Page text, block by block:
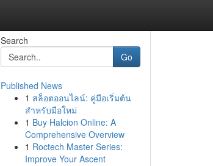
Search
Go
Published News
1 สล็อตออนไลน์: คู่มือเริ่มต้น
สำหรับมือใหม่
1 Buy Halcion Online: A
Comprehensive Overview
1 Roctech Master Series:
Improve Your Ascent